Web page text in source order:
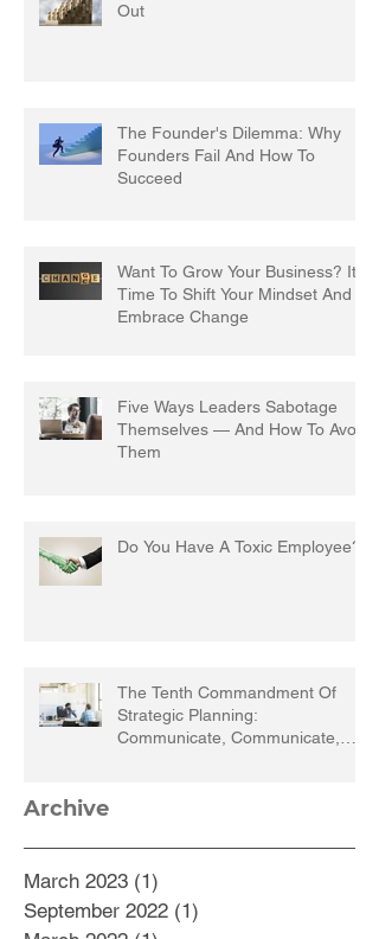
Out
The Founder's Dilemma: Why
Founders Fail And How To
Succeed
Want To Grow Your Business? It's
Time To Shift Your Mindset And
Embrace Change
Five Ways Leaders Sabotage
Themselves — And How To Avoid
Them
Do You Have A Toxic Employee?
The Tenth Commandment Of
Strategic Planning:
Communicate, Communicate,
Archive
March 2023 (1)
September 2022 (1)